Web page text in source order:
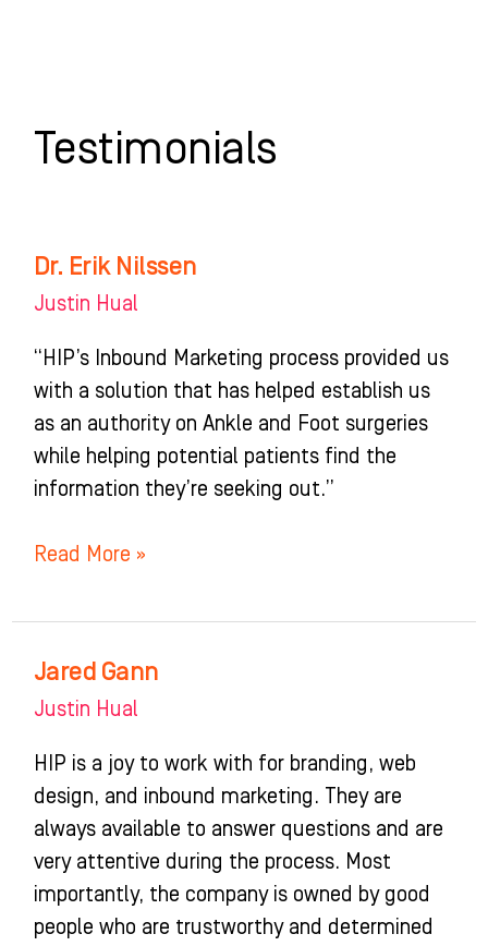
Testimonials
Dr. Erik Nilssen
Justin Hual
“HIP’s Inbound Marketing process provided us
with a solution that has helped establish us
as an authority on Ankle and Foot surgeries
while helping potential patients find the
information they’re seeking out.”
Dr.
Erik
Read More »
Jared Gann
Justin Hual
HIP is a joy to work with for branding, web
design, and inbound marketing. They are
always available to answer questions and are
very attentive during the process. Most
importantly, the company is owned by good
people who are trustworthy and determined
Jared
Gann